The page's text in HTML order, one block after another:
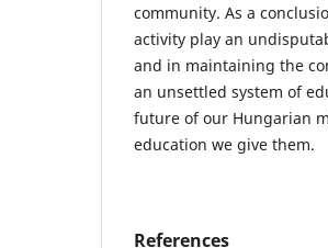
community. As a
activity play an
and in maintaining the
an unsettled system of
future of our Hungarian
education we give them.
References